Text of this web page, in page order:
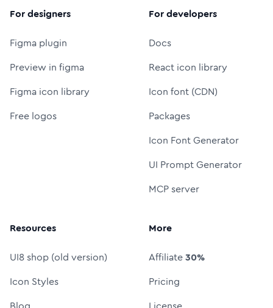
For designers
Figma plugin
Preview in figma
Figma icon library
Free logos
For developers
Docs
React icon library
Icon font (CDN)
Packages
Icon Font Generator
UI Prompt Generator
MCP server
Resources
UI8 shop (old version)
Icon Styles
More
Affiliate30%
Pricing